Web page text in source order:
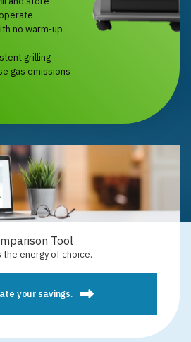
no warm-up
grilling
gas emissions
Tool
the energy of choice.
your savings.